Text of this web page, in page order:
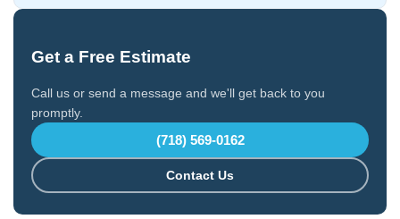
Get a Free Estimate
Call us or send a message and we'll get back to you
promptly.
(718) 569-0162
Contact Us